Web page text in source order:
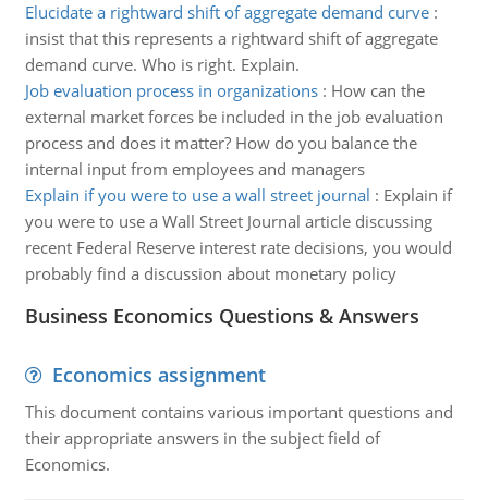
Elucidate a rightward shift of aggregate demand curve:
insist that this represents a rightward shift of aggregate
demand curve. Who is right. Explain.
Job evaluation process in organizations: How can the
external market forces be included in the job evaluation
process and does it matter? How do you balance the
internal input from employees and managers
Explain if you were to use a wall street journal : Explain if
you were to use a Wall Street Journal article discussing
recent Federal Reserve interest rate decisions, you would
probably find a discussion about monetary policy
Business Economics Questions & Answers
Economics assignment
This document contains various important questions and
their appropriate answers in the subject field of
Economics.